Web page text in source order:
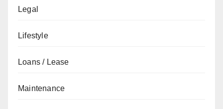
Legal
Lifestyle
Loans / Lease
Maintenance